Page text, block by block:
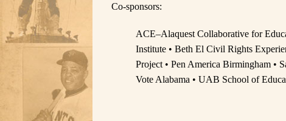
Co-sponsors:
ACE–Alaquest Collaborative for
Institute • Beth El Civil Rights
Project • Pen America Birmingham •
Vote Alabama • UAB School of